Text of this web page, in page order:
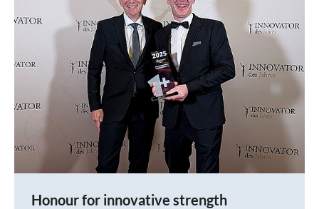
Honour for innovative strength